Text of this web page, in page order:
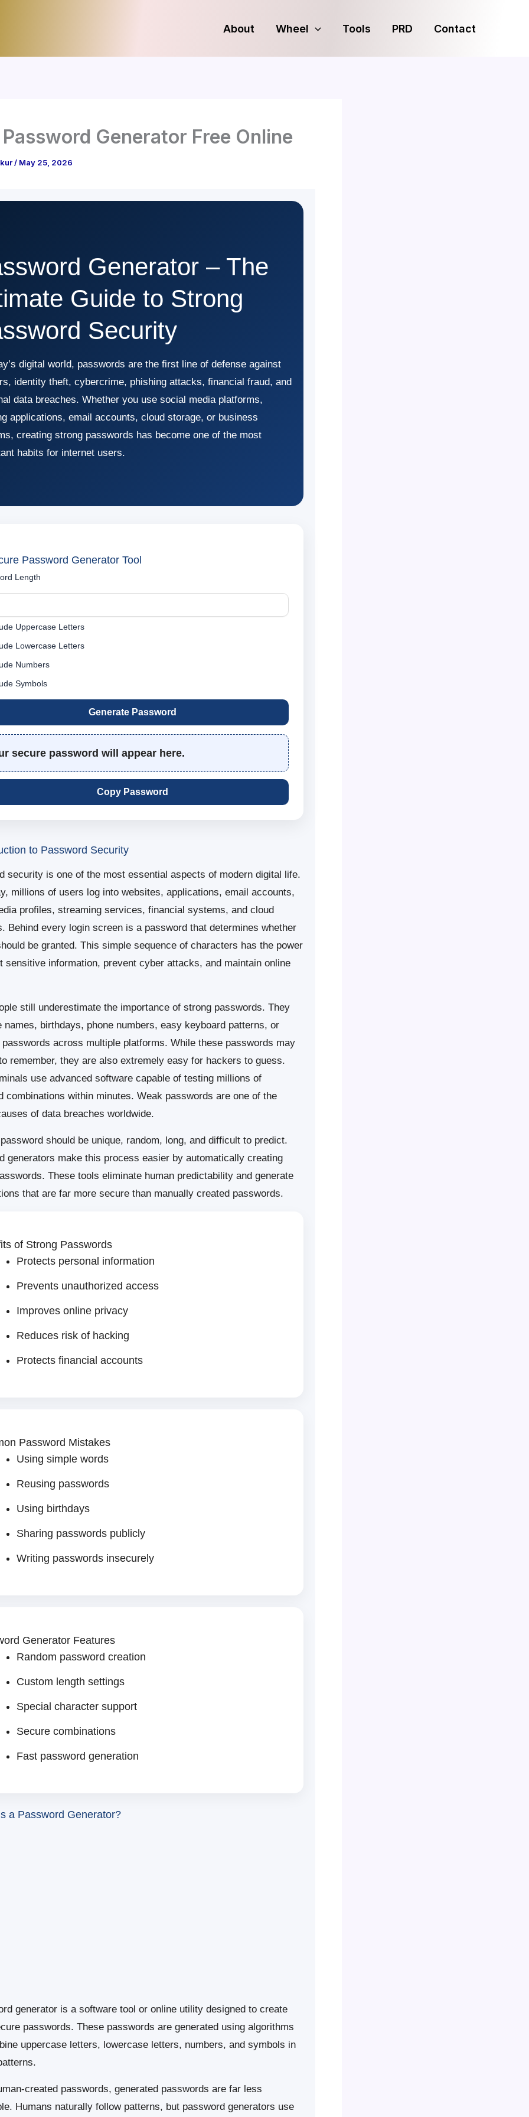
About Wheel Tools PRD Contact
Generator Free Online
/ May 25, 2026
Generator – The
Guide to Strong
Security
digital world, passwords are the first line of defense against
identity theft, cybercrime, phishing attacks, financial fraud, and
data breaches. Whether you use social media platforms,
applications, email accounts, cloud storage, or business
creating strong passwords has become one of the most
habits for internet users.
Password Generator Tool
Length
Uppercase Letters
Lowercase Letters
Numbers
Symbols
Generate Password
secure password will appear here.
Copy Password
to Password Security
security is one of the most essential aspects of modern digital life.
millions of users log into websites, applications, email accounts,
profiles, streaming services, financial systems, and cloud
Behind every login screen is a password that determines whether
be granted. This simple sequence of characters has the power
sensitive information, prevent cyber attacks, and maintain online
still underestimate the importance of strong passwords. They
names, birthdays, phone numbers, easy keyboard patterns, or
passwords across multiple platforms. While these passwords may
remember, they are also extremely easy for hackers to guess.
use advanced software capable of testing millions of
combinations within minutes. Weak passwords are one of the
of data breaches worldwide.
should be unique, random, long, and difficult to predict.
generators make this process easier by automatically creating
These tools eliminate human predictability and generate
that are far more secure than manually created passwords.
of Strong Passwords
Protects personal information
Prevents unauthorized access
Improves online privacy
Reduces risk of hacking
Protects financial accounts
Password Mistakes
Using simple words
Reusing passwords
Using birthdays
Sharing passwords publicly
Writing passwords insecurely
Generator Features
Random password creation
Custom length settings
Special character support
Secure combinations
Fast password generation
a Password Generator?
generator is a software tool or online utility designed to create
passwords. These passwords are generated using algorithms
uppercase letters, lowercase letters, numbers, and symbols in
created passwords, generated passwords are far less
Humans naturally follow patterns, but password generators use